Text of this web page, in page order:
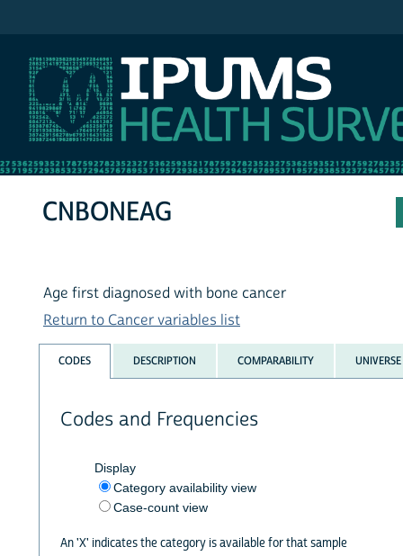
CNBONEAG
Age first diagnosed with bone cancer
Return to Cancer variables list
CODES DESCRIPTION COMPARABILITY UNIVERSE
Codes and Frequencies
Display
Category availability view
Case-count view
An 'X' indicates the category is available for that sample